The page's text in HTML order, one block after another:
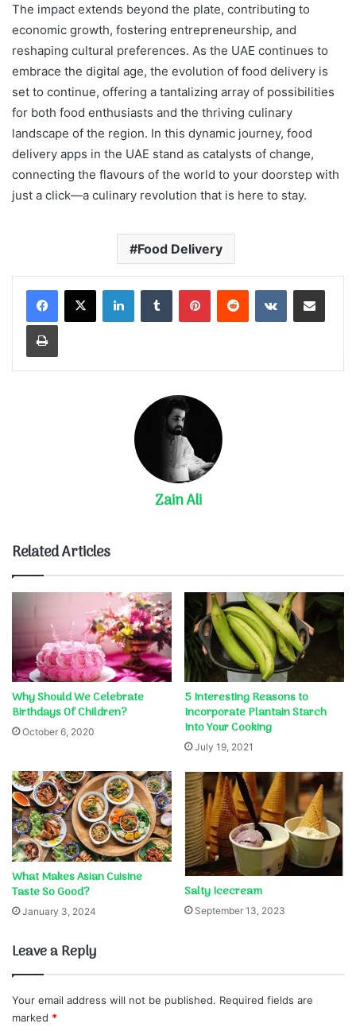
The impact extends beyond the plate, contributing to
economic growth, fostering entrepreneurship, and
reshaping cultural preferences. As the UAE continues to
embrace the digital age, the evolution of food delivery is
set to continue, offering a tantalizing array of possibilities
for both food enthusiasts and the thriving culinary
landscape of the region. In this dynamic journey, food
delivery apps in the UAE stand as catalysts of change,
connecting the flavours of the world to your doorstep with
just a click—a culinary revolution that is here to stay.
Food Delivery
LinkedInTumblr PinterestReddit VKontakteShare via Email
Print
Zain Ali
Related Articles
Why Should We Celebrate
Birthdays Of Children?
October 6, 2020
5 Interesting Reasons to
Incorporate Plantain Starch
Into Your Cooking
July 19, 2021
What Makes Asian Cuisine
Taste So Good?
January 3, 2024
Salty Icecream
September 13, 2023
Leave a Reply
Your email address will not be published. Required fields are
marked *